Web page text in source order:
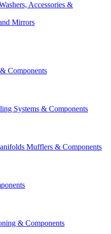
Accessories &
Mirrors
Components
Systems & Components
Mufflers & Components
& Components